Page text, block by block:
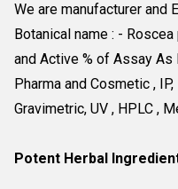
We are manufacturer and
Botanical name : -
and Active % of Assay
Pharma and Cosmetic , IP,
Gravimetric, UV , HPLC ,
Potent Herbal